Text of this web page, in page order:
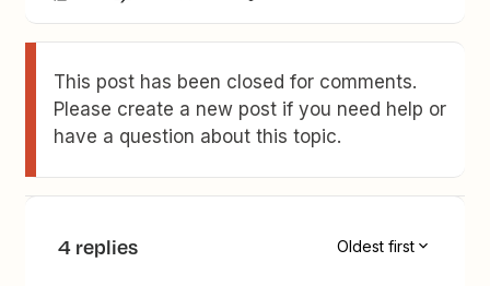
This post has been closed for comments.
Please create a new post if you need help or
have a question about this topic.
4 replies Oldest first